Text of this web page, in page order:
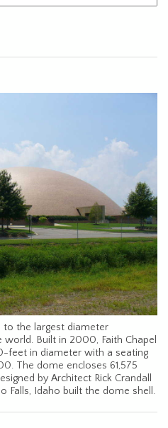
to the largest diameter
Built in 2000, Faith Chapel
feet in diameter with a seating
The dome encloses 61,575
by Architect Rick Crandall
Falls, Idaho built the dome shell.